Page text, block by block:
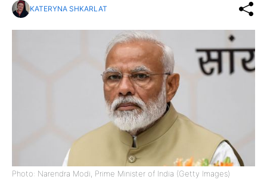
KATERYNA SHKARLAT
Photo: Narendra Modi, Prime Minister of India (Getty Images)